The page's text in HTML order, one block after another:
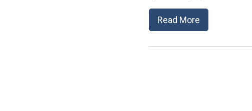
Read More